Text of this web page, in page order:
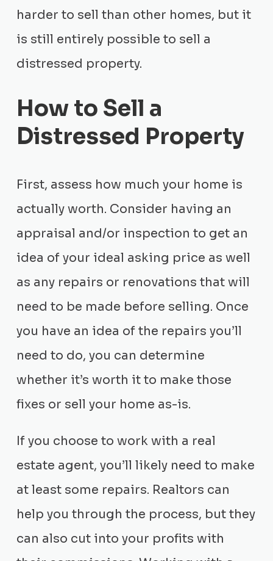
harder to sell than other homes, but it
is still entirely possible to sell a
distressed property.
How to Sell a
Distressed Property
First, assess how much your home is
actually worth. Consider having an
appraisal and/or inspection to get an
idea of your ideal asking price as well
as any repairs or renovations that will
need to be made before selling. Once
you have an idea of the repairs you’ll
need to do, you can determine
whether it’s worth it to make those
fixes or sell your home as-is.
If you choose to work with a real
estate agent, you’ll likely need to make
at least some repairs. Realtors can
help you through the process, but they
can also cut into your profits with